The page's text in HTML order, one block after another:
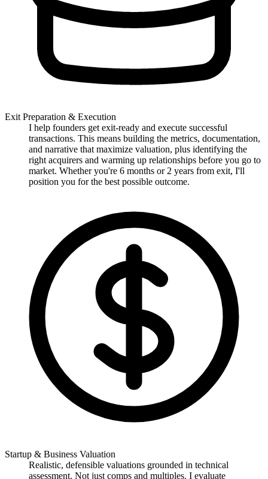
Exit Preparation & Execution
I help founders get exit-ready and execute successful
transactions. This means building the metrics, documentation,
and narrative that maximize valuation, plus identifying the
right acquirers and warming up relationships before you go to
market. Whether you're 6 months or 2 years from exit, I'll
position you for the best possible outcome.
Startup & Business Valuation
Realistic, defensible valuations grounded in technical
assessment. Not just comps and multiples. I evaluate